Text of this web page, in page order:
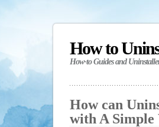
How to
How-to Guides and
How can
with A Simple